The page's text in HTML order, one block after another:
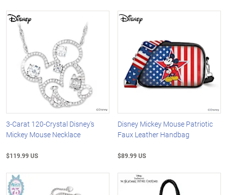
3-Carat 120-Crystal Disney's
Mickey Mouse Necklace
$119.99 US
Disney Mickey Mouse Patriotic
Faux Leather Handbag
$89.99 US